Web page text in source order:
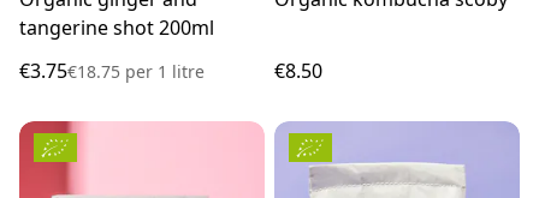
tangerine shot 200ml
€3.75€18.75 per 1 litre €8.50